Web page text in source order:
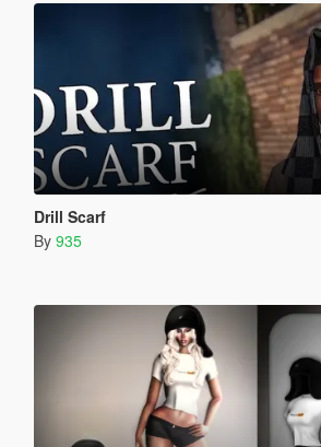
Drill Scarf
By 935